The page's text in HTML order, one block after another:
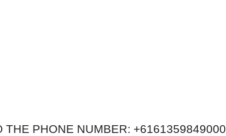
THE PHONE NUMBER: +6161359849000